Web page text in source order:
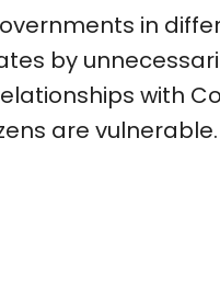
in
by
with
are vulnerable.